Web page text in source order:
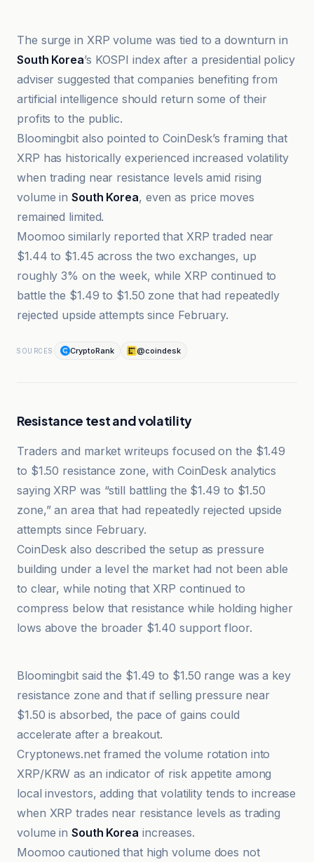
The surge in XRP volume was tied to a downturn in
South Korea’s KOSPI index after a presidential policy
adviser suggested that companies benefiting from
artificial intelligence should return some of their
profits to the public.
Bloomingbit also pointed to CoinDesk’s framing that
XRP has historically experienced increased volatility
when trading near resistance levels amid rising
volume inSouth Korea, even as price moves
remained limited.
Moomoo similarly reported that XRP traded near
$1.44 to $1.45 across the two exchanges, up
roughly 3% on the week, while XRP continued to
battle the $1.49 to $1.50 zone that had repeatedly
rejected upside attempts since February.
SOURCES CryptoRank @coindesk
Resistance test and volatility
Traders and market writeups focused on the $1.49
to $1.50 resistance zone, with CoinDesk analytics
saying XRP was “still battling the $1.49 to $1.50
zone,” an area that had repeatedly rejected upside
attempts since February.
CoinDesk also described the setup as pressure
building under a level the market had not been able
to clear, while noting that XRP continued to
compress below that resistance while holding higher
lows above the broader $1.40 support floor.
Bloomingbit said the $1.49 to $1.50 range was a key
resistance zone and that if selling pressure near
$1.50 is absorbed, the pace of gains could
accelerate after a breakout.
Cryptonews.net framed the volume rotation into
XRP/KRW as an indicator of risk appetite among
local investors, adding that volatility tends to increase
when XRP trades near resistance levels as trading
volume inSouth Korea increases.
Moomoo cautioned that high volume does not